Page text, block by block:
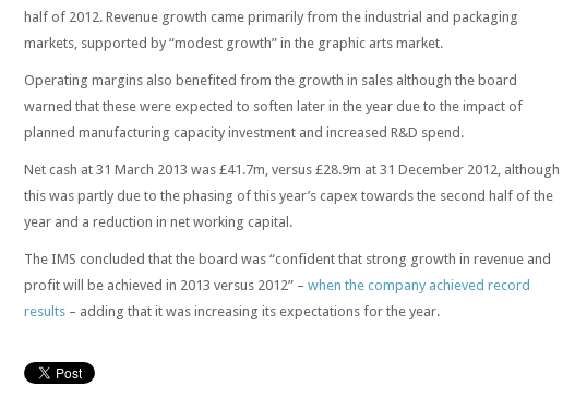
half of 2012. Revenue growth came primarily from the industrial and packaging
markets, supported by “modest growth” in the graphic arts market.
Operating margins also benefited from the growth in sales although the board
warned that these were expected to soften later in the year due to the impact of
planned manufacturing capacity investment and increased R&D spend.
Net cash at 31 March 2013 was £41.7m, versus £28.9m at 31 December 2012, although
this was partly due to the phasing of this year’s capex towards the second half of the
year and a reduction in net working capital.
The IMS concluded that the board was “confident that strong growth in revenue and
profit will be achieved in 2013 versus 2012” – when the company achieved record
results – adding that it was increasing its expectations for the year.